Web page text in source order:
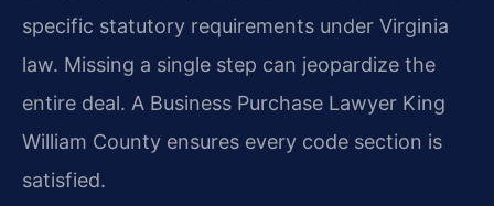
specific statutory requirements under Virginia
law. Missing a single step can jeopardize the
entire deal. A Business Purchase Lawyer King
William County ensures every code section is
satisfied.